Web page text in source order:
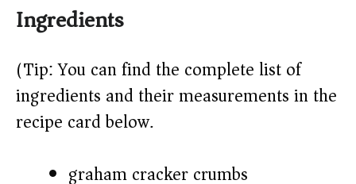
Ingredients
(Tip: You can find the complete list of
ingredients and their measurements in the
recipe card below.)
graham cracker crumbs